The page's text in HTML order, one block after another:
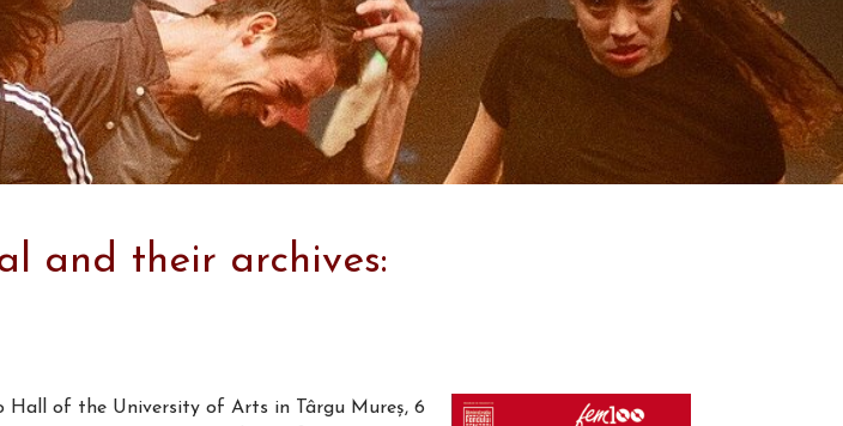
and their archives:
Hall of the University of Arts in Târgu Mureș, 6